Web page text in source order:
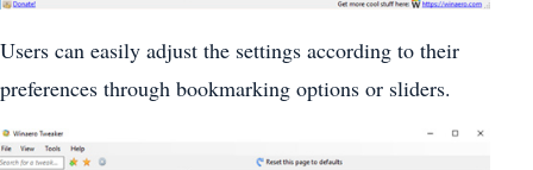
Users can easily adjust the settings according to their
preferences through bookmarking options or sliders.